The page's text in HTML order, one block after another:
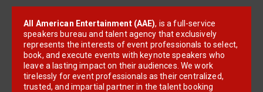
All American Entertainment (AAE), is a full-service
speakers bureau and talent agency that exclusively
represents the interests of event professionals to select,
book, and execute events with keynote speakers who
leave a lasting impact on their audiences. We work
tirelessly for event professionals as their centralized,
trusted, and impartial partner in the talent booking